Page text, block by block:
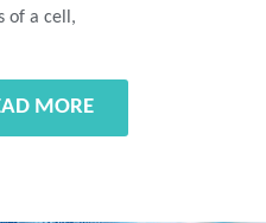
of a cell,
MORE